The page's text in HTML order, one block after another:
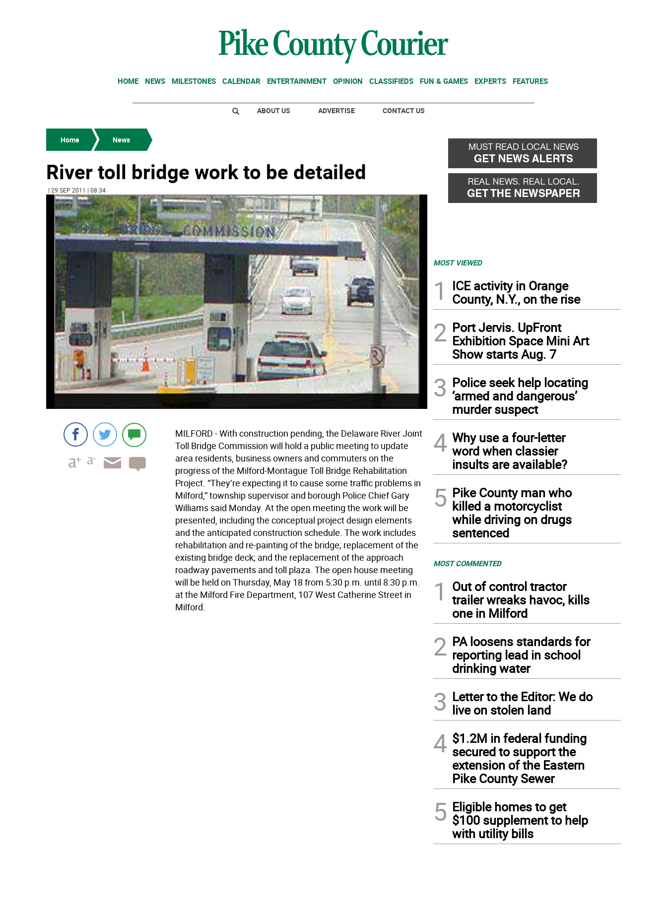
HOME NEWS MILESTONES CALENDAR ENTERTAINMENT OPINION CLASSIFIEDS FUN & GAMES EXPERTS FEATURES
ABOUT US ADVERTISE CONTACT US
Home News
River toll bridge work to be detailed
| 29 SEP 2011 | 08:34
MILFORD - With construction pending, the Delaware River Joint
Toll Bridge Commission will hold a public meeting to update
area residents, business owners and commuters on the
progress of the Milford-Montague Toll Bridge Rehabilitation
Project. “They’re expecting it to cause some traffic problems in
Milford,” township supervisor and borough Police Chief Gary
Williams said Monday. At the open meeting the work will be
presented, including the conceptual project design elements
and the anticipated construction schedule. The work includes
rehabilitation and re-painting of the bridge; replacement of the
existing bridge deck; and the replacement of the approach
roadway pavements and toll plaza. The open house meeting
will be held on Thursday, May 18 from 5:30 p.m. until 8:30 p.m.
at the Milford Fire Department, 107 West Catherine Street in
Milford.
MOST VIEWED
1
ICE activity in Orange
County, N.Y., on the rise
2 Port Jervis. UpFront
Exhibition Space Mini Art
Show starts Aug. 7
3 Police seek help locating
‘armed and dangerous’
murder suspect
4 Why use a four-letter
word when classier
insults are available?
5 Pike County man who
killed a motorcyclist
while driving on drugs
sentenced
MOST COMMENTED
1
Out of control tractor
trailer wreaks havoc, kills
one in Milford
2 PA loosens standards for
reporting lead in school
drinking water
3 Letter to the Editor: We do
live on stolen land
4 $1.2M in federal funding
secured to support the
extension of the Eastern
Pike County Sewer
5 Eligible homes to get
$100 supplement to help
with utility bills